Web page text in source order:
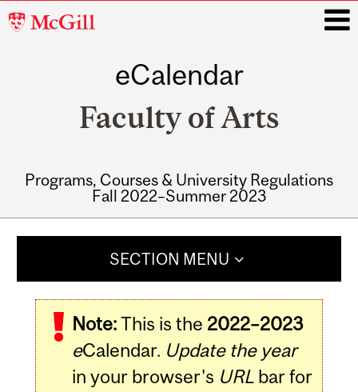
McGill
eCalendar
Faculty of Arts
Programs, Courses & University Regulations
Fall 2022–Summer 2023
SECTION MENU
Note:This is the 2022–2023
eCalendar. Update the year
in your browser's URLbar for